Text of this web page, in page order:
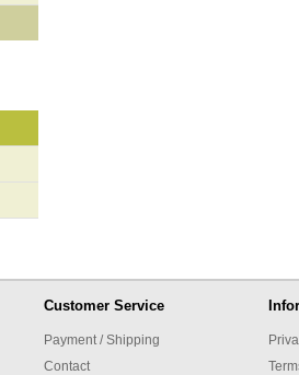
Customer Service
Payment / Shipping
Contact